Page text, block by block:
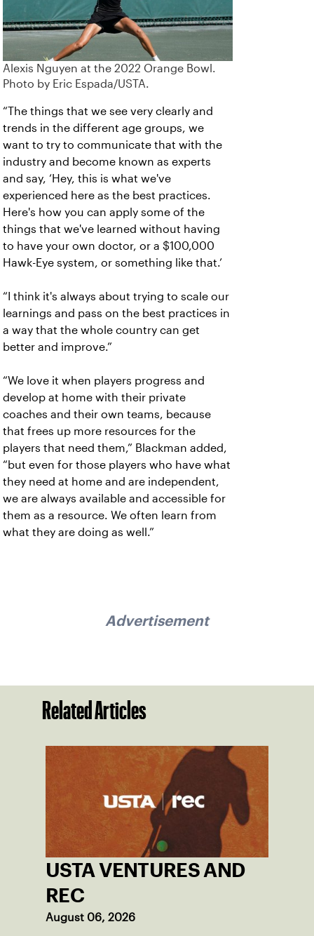
Alexis Nguyen at the 2022 Orange Bowl.
Photo by Eric Espada/USTA.
“The things that we see very clearly and
trends in the different age groups, we
want to try to communicate that with the
industry and become known as experts
and say, ‘Hey, this is what we've
experienced here as the best practices.
Here's how you can apply some of the
things that we've learned without having
to have your own doctor, or a $100,000
Hawk-Eye system, or something like that.’
“I think it's always about trying to scale our
learnings and pass on the best practices in
a way that the whole country can get
better and improve.”
“We love it when players progress and
develop at home with their private
coaches and their own teams, because
that frees up more resources for the
players that need them,” Blackman added,
“but even for those players who have what
they need at home and are independent,
we are always available and accessible for
them as a resource. We often learn from
what they are doing as well.”
Advertisement
Related Articles
USTA VENTURES AND
REC
August 06, 2026